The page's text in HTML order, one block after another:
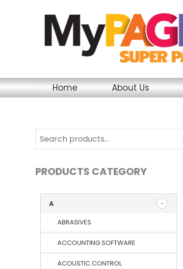
Home About Us
PRODUCTS CATEGORY
A
ABRASIVES
ACCOUNTING SOFTWARE
ACOUSTIC CONTROL